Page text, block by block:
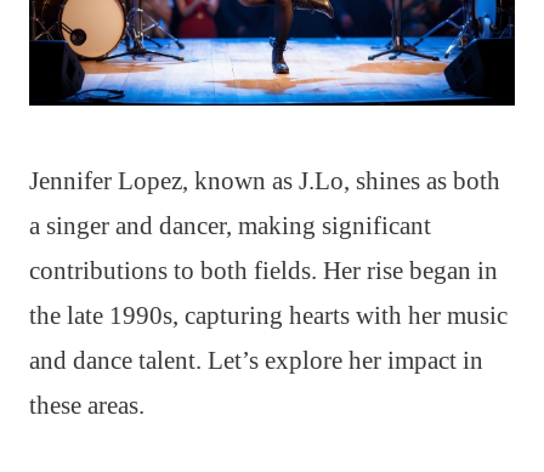
Jennifer Lopez, known as J.Lo, shines as both
a singer and dancer, making significant
contributions to both fields. Her rise began in
the late 1990s, capturing hearts with her music
and dance talent. Let’s explore her impact in
these areas.